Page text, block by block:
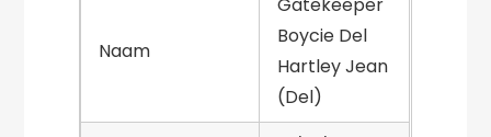
Naam
Boycie Del
Hartley Jean
(Del)